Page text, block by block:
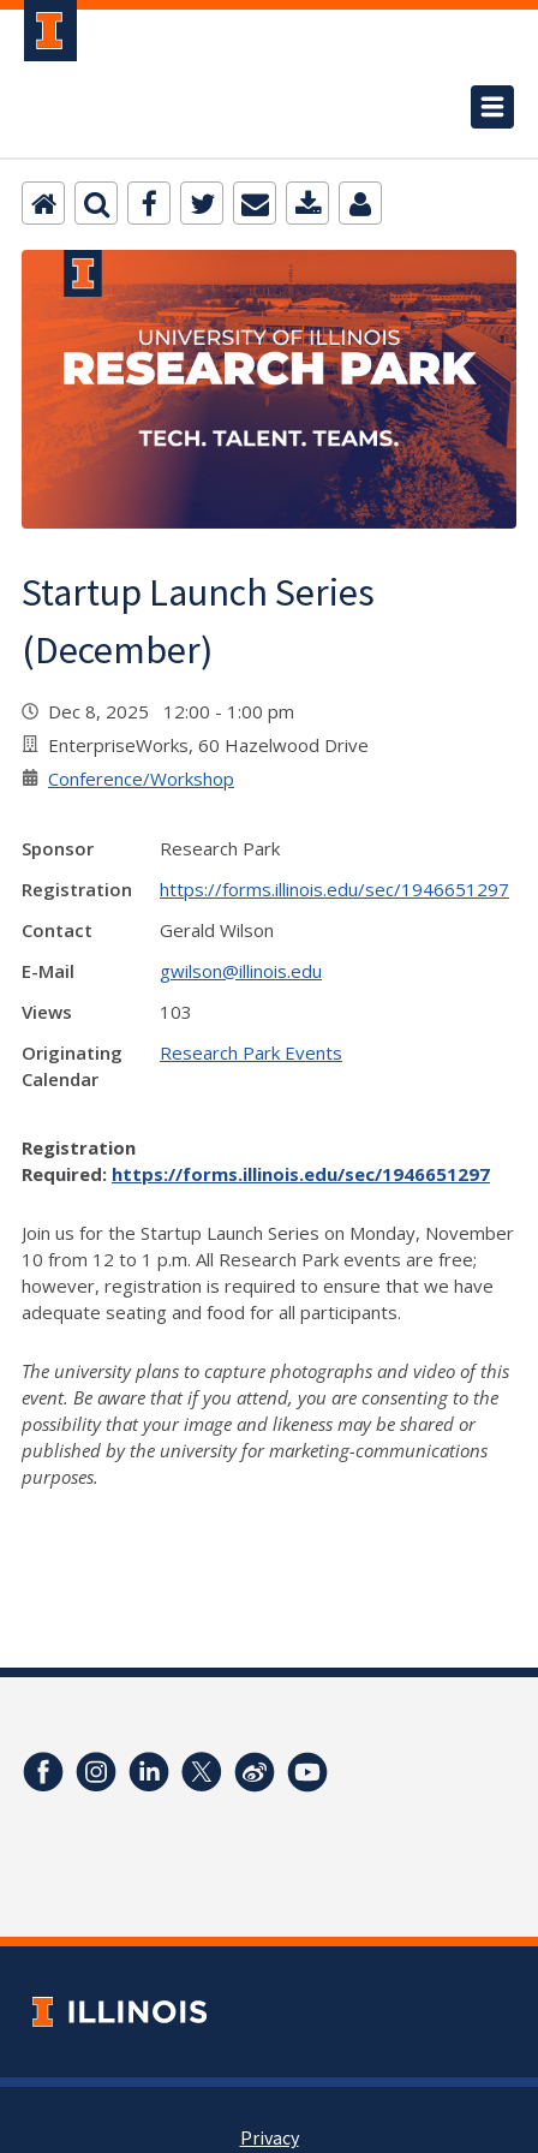
Startup Launch Series
(December)
Dec 8, 2025 12:00 - 1:00 pm
EnterpriseWorks, 60 Hazelwood Drive
Conference/Workshop
Sponsor
Research Park
Registration
https://forms.illinois.edu/sec/1946651297
Contact
Gerald Wilson
E-Mail
gwilson@illinois.edu
Views
103
Originating
Calendar
Research Park Events
Registration
Required: https://forms.illinois.edu/sec/1946651297
Join us for the Startup Launch Series on Monday, November
10 from 12 to 1 p.m. All Research Park events are free;
however, registration is required to ensure that we have
adequate seating and food for all participants.
The university plans to capture photographs and video of this
event. Be aware that if you attend, you are consenting to the
possibility that your image and likeness may be shared or
published by the university for marketing-communications
purposes.